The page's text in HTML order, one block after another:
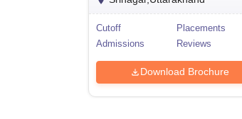
Cutoff
Placements
Admissions
Reviews
Download Brochure